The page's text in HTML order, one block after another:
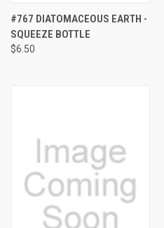
#767 DIATOMACEOUS EARTH -
SQUEEZE BOTTLE
$6.50